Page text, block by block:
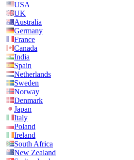
USA
UK
Australia
Germany
France
Canada
India
Spain
Netherlands
Sweden
Norway
Denmark
Japan
Italy
Poland
Ireland
South Africa
New Zealand